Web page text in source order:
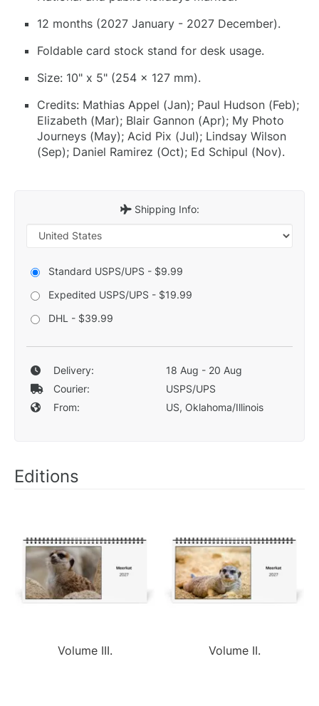
12 months (2027 January - 2027 December).
Foldable card stock stand for desk usage.
Size: 10" x 5" (254 x 127 mm).
Credits: Mathias Appel (Jan); Paul Hudson (Feb);
Elizabeth (Mar); Blair Gannon (Apr); My Photo
Journeys (May); Acid Pix (Jul); Lindsay Wilson
(Sep); Daniel Ramirez (Oct); Ed Schipul (Nov).
Shipping Info:
Standard USPS/UPS - $9.99
Expedited USPS/UPS - $19.99
DHL - $39.99
Delivery:
18 Aug - 20 Aug
Courier:
USPS/UPS
From:
US, Oklahoma/Illinois
Editions
Volume III. Volume II.